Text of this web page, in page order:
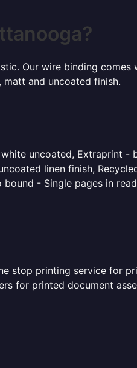
Our wire binding
and uncoated finish.
uncoated, Extraprint -
linen finish,
- Single pages in
stop printing service for
for printed document